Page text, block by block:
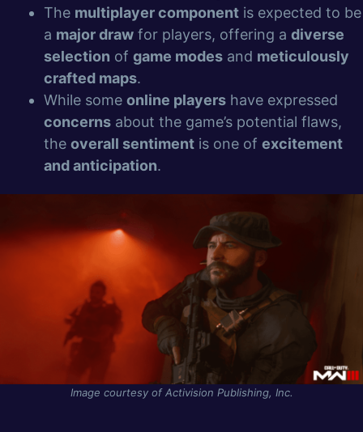
The multiplayer component is expected to be
a major draw for players, offering a diverse
selection of game modes and meticulously
crafted maps.
While some online players have expressed
concerns about the game’s potential flaws,
the overall sentiment is one of excitement
and anticipation.
Image courtesy of Activision Publishing, Inc.